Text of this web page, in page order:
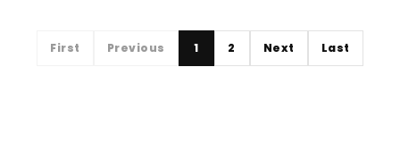
First Previous 1 2 Next Last